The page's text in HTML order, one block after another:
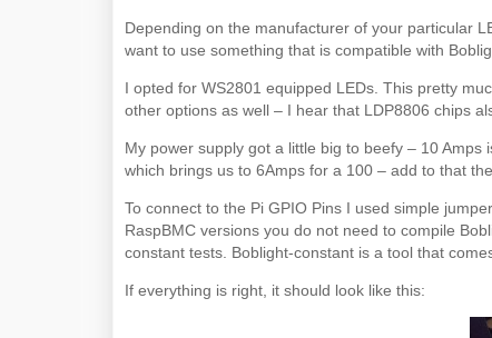
Depending on the manufacturer of your particular
want to use something that is compatible with
I opted for WS2801 equipped LEDs. This pretty
other options as well – I hear that LDP8806 chips
My power supply got a little big to beefy – 10
which brings us to 6Amps for a 100 – add to that
To connect to the Pi GPIO Pins I used simple
RaspBMC versions you do not need to compile
constant tests. Boblight-constant is a tool that
If everything is right, it should look like this: